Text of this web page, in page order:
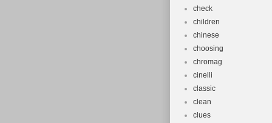
check
children
chinese
choosing
chromag
cinelli
classic
clean
clues